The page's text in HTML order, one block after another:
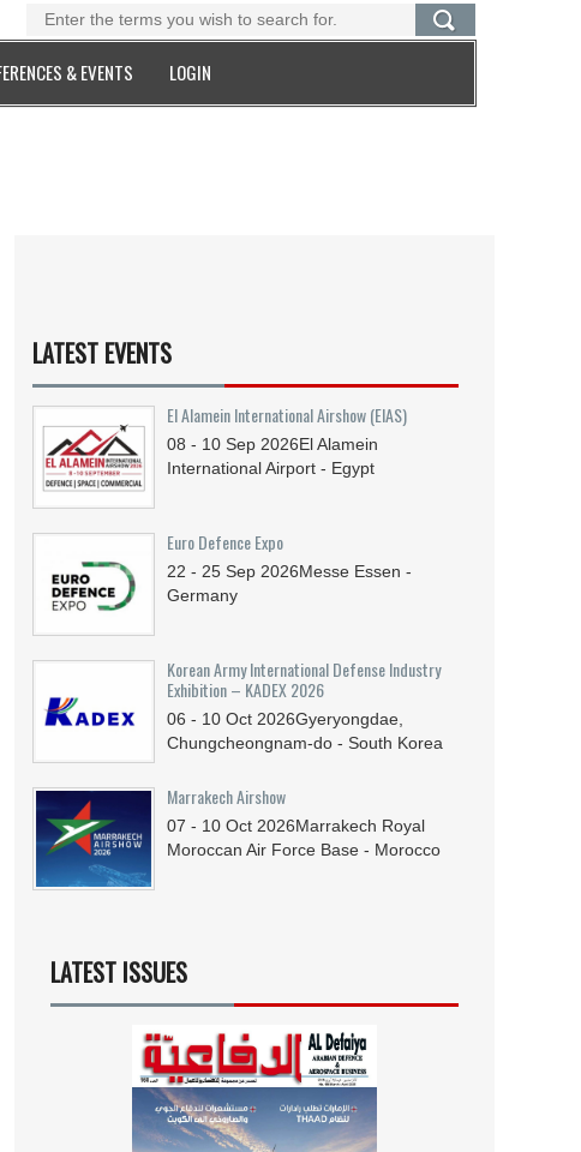
& EVENTS LOGIN
LATEST EVENTS
El Alamein International Airshow (EIAS)
08 - 10 Sep 2026El Alamein
International Airport - Egypt
Euro Defence Expo
22 - 25 Sep 2026Messe Essen -
Germany
Korean Army International Defense Industry
Exhibition – KADEX 2026
06 - 10 Oct 2026Gyeryongdae,
Chungcheongnam-do - South Korea
Marrakech Airshow
07 - 10 Oct 2026Marrakech Royal
Moroccan Air Force Base - Morocco
LATEST ISSUES